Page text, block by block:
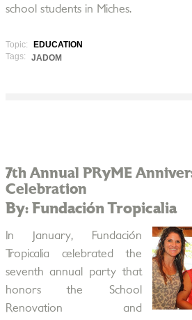
school students in Miches.
Topic:
EDUCATION
Tags:
JADOM
7th Annual PRyME
Celebration
By: Fundación Tropicalia
In January, Fundación
Tropicalia celebrated the
seventh annual party that
honors the School
Renovation and